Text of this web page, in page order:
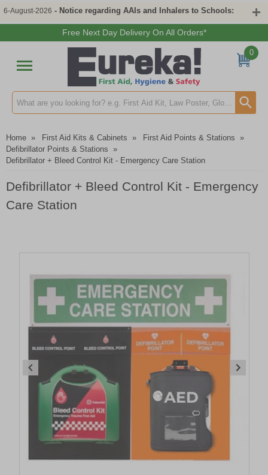
6-August-2026 - Notice regarding AAIs and Inhalers to Schools:
Free Next Day Delivery On All Orders*
Search input box
0
Home » First Aid Kits & Cabinets » First Aid Points & Stations »
Defibrillator Points & Stations »
Defibrillator + Bleed Control Kit - Emergency Care Station
Defibrillator + Bleed Control Kit - Emergency
Care Station